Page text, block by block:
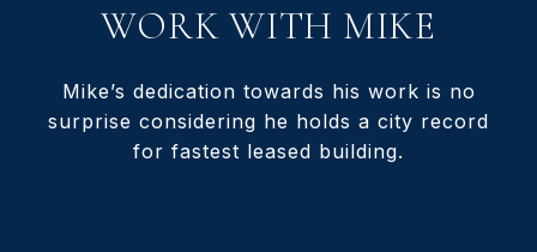
WORK WITH MIKE
Mike’s dedication towards his work is no
surprise considering he holds a city record
for fastest leased building.